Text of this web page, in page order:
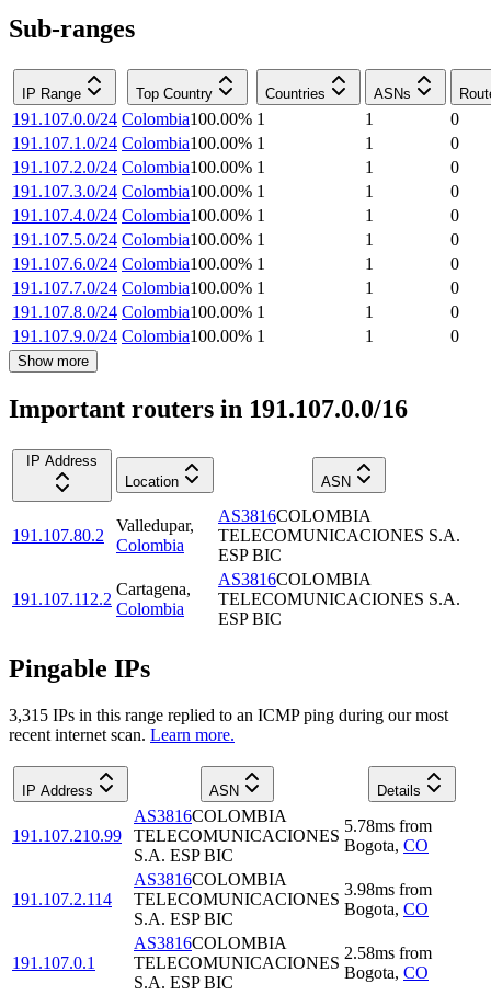
Sub-ranges
IP Range Top Country Countries ASNs
191.107.0.0/24 Colombia100.00% 1 1
0
191.107.1.0/24 Colombia100.00% 1 1
0
191.107.2.0/24 Colombia100.00% 1 1
0
191.107.3.0/24 Colombia100.00% 1 1
0
191.107.4.0/24 Colombia100.00% 1 1
0
191.107.5.0/24 Colombia100.00% 1 1
0
191.107.6.0/24 Colombia100.00% 1 1
0
191.107.7.0/24 Colombia100.00% 1 1
0
191.107.8.0/24 Colombia100.00% 1 1
0
191.107.9.0/24 Colombia100.00% 1 1 0
Show more
Important routers in 191.107.0.0/16
IP Address
Location
ASN
191.107.80.2
Valledupar,
Colombia
AS3816COLOMBIA
TELECOMUNICACIONES S.A.
ESP BIC
191.107.112.2
Cartagena,
Colombia
AS3816COLOMBIA
TELECOMUNICACIONES S.A.
ESP BIC
Pingable IPs
3,315 IPs in this range replied to an ICMP ping during our most
recent internet scan. Learn more.
IP Address ASN Details
191.107.210.99
AS3816COLOMBIA
TELECOMUNICACIONES
S.A. ESP BIC
5.78ms from
Bogota, CO
191.107.2.114
AS3816COLOMBIA
TELECOMUNICACIONES
S.A. ESP BIC
3.98ms from
Bogota, CO
191.107.0.1
AS3816COLOMBIA
TELECOMUNICACIONES
S.A. ESP BIC
2.58ms from
Bogota, CO